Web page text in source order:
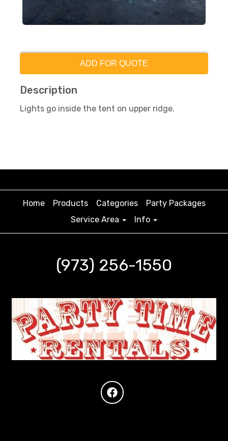
ADD FOR QUOTE
Description
Lights go inside the tent on upper ridge.
Home Products Categories
Party Packages
Service Area
Info
(973) 256-1550